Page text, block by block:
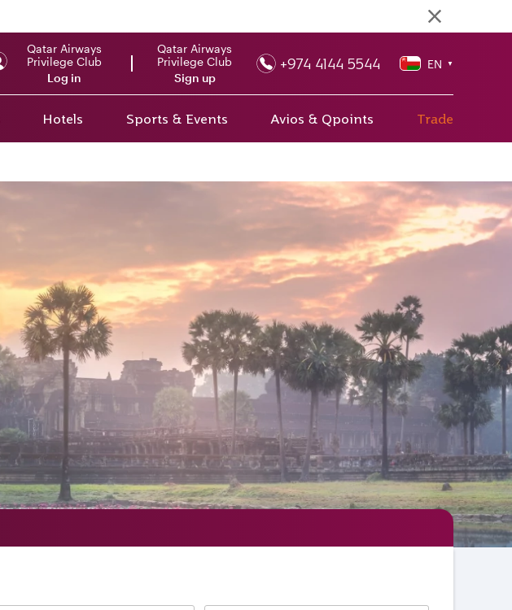
Qatar Airways
Privilege Club
Log in
Qatar Airways
Privilege Club
Sign up
+974 4144 5544 EN ▼
Hotels Sports & Events Avios & Qpoints Trade